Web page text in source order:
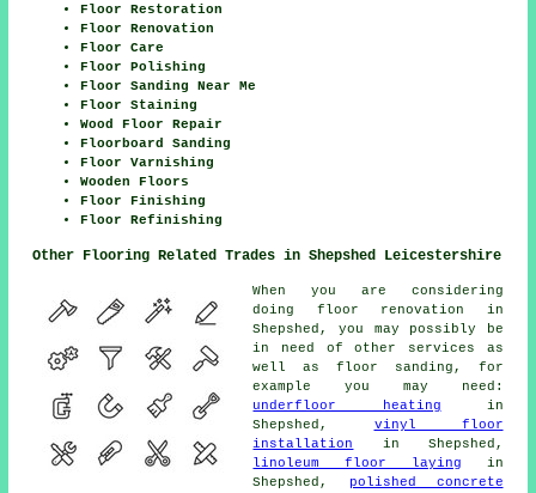
Floor Restoration
Floor Renovation
Floor Care
Floor Polishing
Floor Sanding Near Me
Floor Staining
Wood Floor Repair
Floorboard Sanding
Floor Varnishing
Wooden Floors
Floor Finishing
Floor Refinishing
Other Flooring Related Trades in Shepshed Leicestershire
When you are considering
doing floor renovation in
Shepshed, you may possibly be
in need of other services as
well as floor sanding, for
example you may need:
underfloor heating in
Shepshed, vinyl floor
installation
in Shepshed,
linoleum floor laying in
Shepshed,
polished concrete